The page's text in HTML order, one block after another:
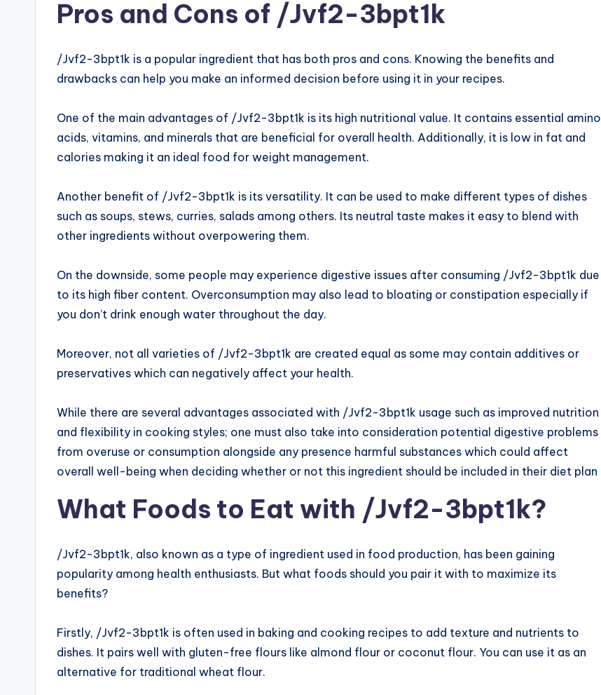
Pros and Cons of /Jvf2-3bpt1k
/Jvf2-3bpt1k is a popular ingredient that has both pros and cons. Knowing the benefits and
drawbacks can help you make an informed decision before using it in your recipes.
One of the main advantages of /Jvf2-3bpt1k is its high nutritional value. It contains essential amino
acids, vitamins, and minerals that are beneficial for overall health. Additionally, it is low in fat and
calories making it an ideal food for weight management.
Another benefit of /Jvf2-3bpt1k is its versatility. It can be used to make different types of dishes
such as soups, stews, curries, salads among others. Its neutral taste makes it easy to blend with
other ingredients without overpowering them.
On the downside, some people may experience digestive issues after consuming /Jvf2-3bpt1k due
to its high fiber content. Overconsumption may also lead to bloating or constipation especially if
you don’t drink enough water throughout the day.
Moreover, not all varieties of /Jvf2-3bpt1k are created equal as some may contain additives or
preservatives which can negatively affect your health.
While there are several advantages associated with /Jvf2-3bpt1k usage such as improved nutrition
and flexibility in cooking styles; one must also take into consideration potential digestive problems
from overuse or consumption alongside any presence harmful substances which could affect
overall well-being when deciding whether or not this ingredient should be included in their diet plan
What Foods to Eat with /Jvf2-3bpt1k?
/Jvf2-3bpt1k, also known as a type of ingredient used in food production, has been gaining
popularity among health enthusiasts. But what foods should you pair it with to maximize its
benefits?
Firstly, /Jvf2-3bpt1k is often used in baking and cooking recipes to add texture and nutrients to
dishes. It pairs well with gluten-free flours like almond flour or coconut flour. You can use it as an
alternative for traditional wheat flour.